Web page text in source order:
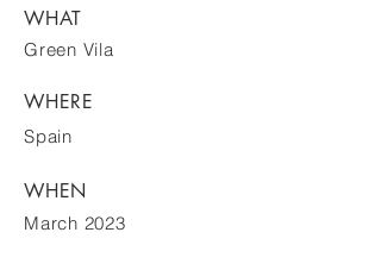
WHAT
Green Vila
WHERE
Spain
WHEN
March 2023